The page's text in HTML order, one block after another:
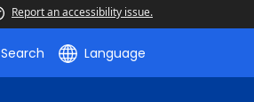
Report an accessibility issue.
Search Language